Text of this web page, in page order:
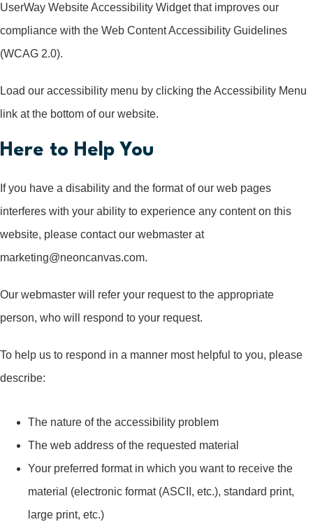
UserWay Website Accessibility Widget that improves our
compliance with the Web Content Accessibility Guidelines
(WCAG 2.0).
Load our accessibility menu by clicking the Accessibility Menu
link at the bottom of our website.
Here to Help You
If you have a disability and the format of our web pages
interferes with your ability to experience any content on this
website, please contact our webmaster at
marketing@neoncanvas.com.
Our webmaster will refer your request to the appropriate
person, who will respond to your request.
To help us to respond in a manner most helpful to you, please
describe:
The nature of the accessibility problem
The web address of the requested material
Your preferred format in which you want to receive the
material (electronic format (ASCII, etc.), standard print,
large print, etc.)